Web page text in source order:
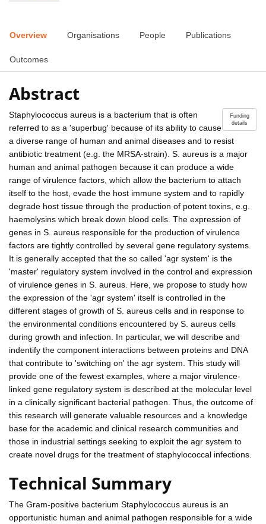
Overview Organisations People Publications
Outcomes
Abstract
Funding
details
Staphylococcus aureus is a bacterium that is often
referred to as a 'superbug' because of its ability to cause
a diverse range of human and animal diseases and to resist
antibiotic treatment (e.g. the MRSA-strain). S. aureus is a major
human and animal pathogen because it can produce a wide
range of virulence factors, which allow the bacterium to attach
itself to the host, evade the host immune system and to rapidly
degrade host tissue through the production of potent toxins, e.g.
haemolysins which break down blood cells. The expression of
genes in S. aureus responsible for the production of virulence
factors are tightly controlled by several gene regulatory systems.
It is generally accepted that the so called 'agr system' is the
'master' regulatory system involved in the control and expression
of virulence genes in S. aureus. Here, we propose to study how
the expression of the 'agr system' itself is controlled in the
different stages of growth of S. aureus cells and in response to
the environmental conditions encountered by S. aureus cells
during growth and infection. In particular, we will describe and
indentify the component interactions between proteins and DNA
that contribute to 'switching on' the agr system. This study will
provide one of the fewest examples, where a major virulence-
linked gene regulatory system is described at the molecular level
in a clinically significant bacterial pathogen. Thus, the outcome of
this research will generate valuable resources and a knowledge
base for the academic and clinical research communities and
those in industrial settings seeking to exploit the agr system to
create novel drugs for the treatment of staphylococcal infections.
Technical Summary
The Gram-positive bacterium Staphylococcus aureus is an
opportunistic human and animal pathogen responsible for a wide